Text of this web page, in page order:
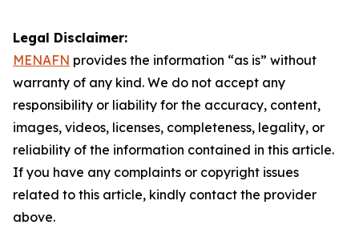
Legal Disclaimer:
MENAFN provides the information “as is” without
warranty of any kind. We do not accept any
responsibility or liability for the accuracy, content,
images, videos, licenses, completeness, legality, or
reliability of the information contained in this article.
If you have any complaints or copyright issues
related to this article, kindly contact the provider
above.